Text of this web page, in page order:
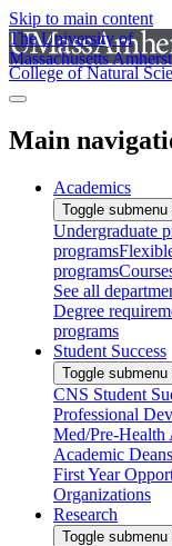
Skip to main content
The University of
Massachusetts Amherst
College of Natural
Main
Academics
Toggle
Undergraduate
programs
programs
See all
Degree
programs
Student Success
Toggle
CNS Student
Professional
Med/Pre-Health
Academic Deans
First Year
Organizations
Research
Toggle